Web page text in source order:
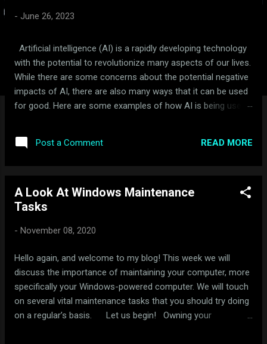
- June 26, 2023
Artificial intelligence (AI) is a rapidly developing technology
with the potential to revolutionize many aspects of our lives.
While there are some concerns about the potential negative
impacts of AI, there are also many ways that it can be used
for good. Here are some examples of how AI is being used
and treatments, improve diagnosis and treatment of
diseases, and provide personalized healthcare. For example,
and more accurately than ever before. Education: AI is being
used to personalize learning, provide real-time feedback, and
powered tutors can provide personalized feedback to
where they need additional help. Environment: AI is being
used to monitor and protect the environment. For ex...
Post a Comment READ MORE
A Look At Windows Maintenance
Tasks
- November 08, 2020
Hello again, and welcome to my blog! This week we will
discuss the importance of maintaining your computer, more
specifically your Windows-powered computer. We will touch
on several vital maintenance tasks that you should try doing
on a regular’s basis. Let us begin! Owning your